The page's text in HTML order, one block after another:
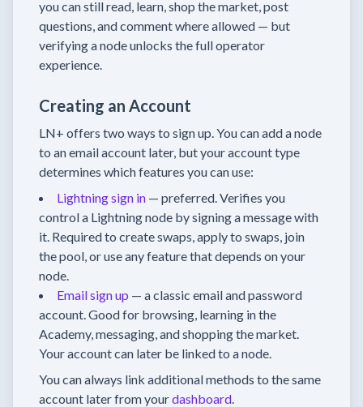
you can still read, learn, shop the market, post
questions, and comment where allowed — but
verifying a node unlocks the full operator
experience.
Creating an Account
LN+ offers two ways to sign up. You can add a node
to an email account later, but your account type
determines which features you can use:
Lightning sign in — preferred. Verifies you
control a Lightning node by signing a message with
it. Required to create swaps, apply to swaps, join
the pool, or use any feature that depends on your
node.
Email sign up — a classic email and password
account. Good for browsing, learning in the
Academy, messaging, and shopping the market.
Your account can later be linked to a node.
You can always link additional methods to the same
account later from yourdashboard